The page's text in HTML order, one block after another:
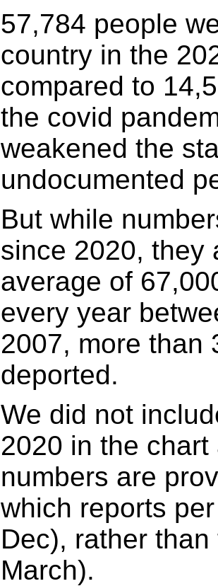
57,784 people
country in the
compared to
the covid
weakened the
undocumented
But while
since 2020, they
average of
every year
2007, more than
deported.
We did not
2020 in the
numbers are
which reports
Dec), rather
March).